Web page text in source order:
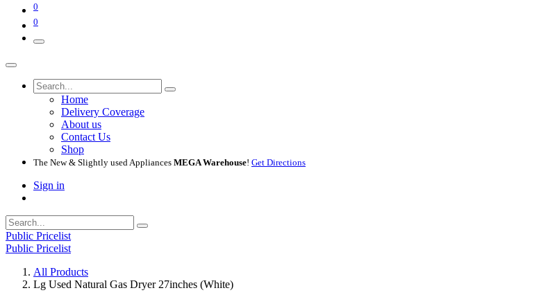
0
0
Home
Delivery Coverage
About us
Contact Us
Shop
The New & Slightly used Appliances MEGA Warehouse! Get Directions
Sign in
Public Pricelist
Public Pricelist
All Products
Lg Used Natural Gas Dryer 27inches (White)